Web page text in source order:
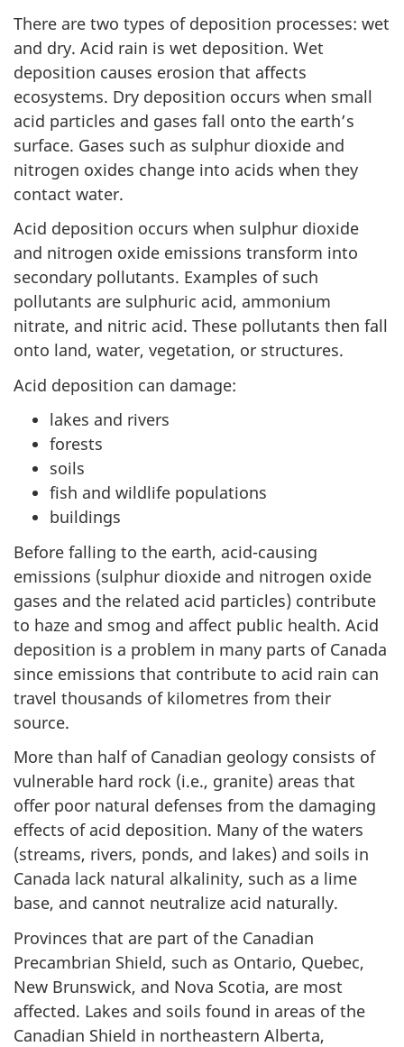
There are two types of deposition processes: wet
and dry. Acid rain is wet deposition. Wet
deposition causes erosion that affects
ecosystems. Dry deposition occurs when small
acid particles and gases fall onto the earth’s
surface. Gases such as sulphur dioxide and
nitrogen oxides change into acids when they
contact water.
Acid deposition occurs when sulphur dioxide
and nitrogen oxide emissions transform into
secondary pollutants. Examples of such
pollutants are sulphuric acid, ammonium
nitrate, and nitric acid. These pollutants then fall
onto land, water, vegetation, or structures.
Acid deposition can damage:
lakes and rivers
forests
soils
fish and wildlife populations
buildings
Before falling to the earth, acid-causing
emissions (sulphur dioxide and nitrogen oxide
gases and the related acid particles) contribute
to haze and smog and affect public health. Acid
deposition is a problem in many parts of Canada
since emissions that contribute to acid rain can
travel thousands of kilometres from their
source.
More than half of Canadian geology consists of
vulnerable hard rock (i.e., granite) areas that
offer poor natural defenses from the damaging
effects of acid deposition. Many of the waters
(streams, rivers, ponds, and lakes) and soils in
Canada lack natural alkalinity, such as a lime
base, and cannot neutralize acid naturally.
Provinces that are part of the Canadian
Precambrian Shield, such as Ontario, Quebec,
New Brunswick, and Nova Scotia, are most
affected. Lakes and soils found in areas of the
Canadian Shield in northeastern Alberta,